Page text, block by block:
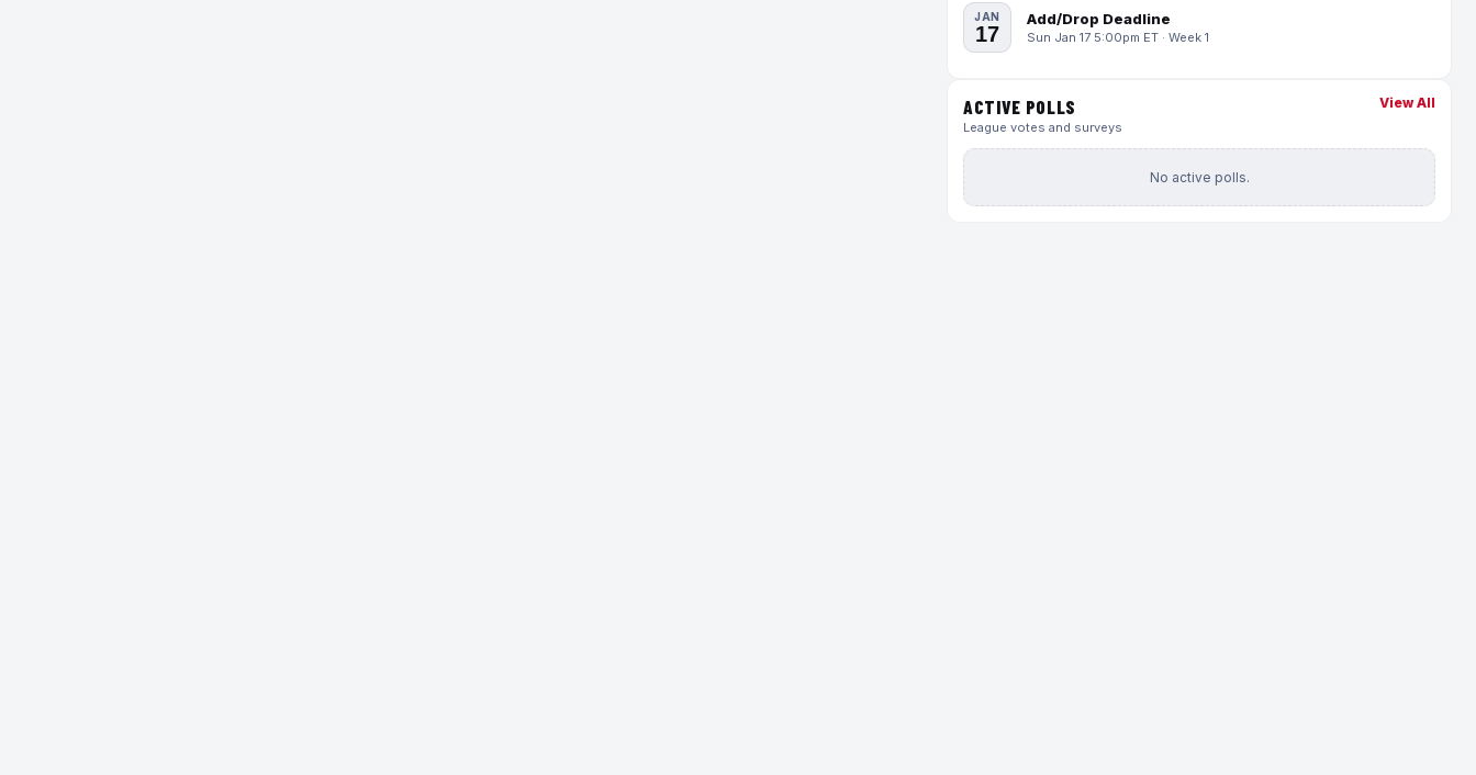
JAN
17
Add/Drop Deadline
Sun Jan 17 5:00pm ET · Week 1
ACTIVE POLLS
League votes and surveys
View All
No active polls.